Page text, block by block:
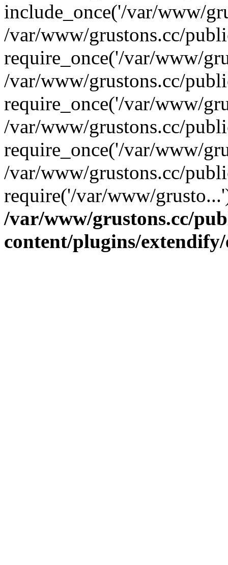
include_once('/var/www/
/var/www/grustons.cc/
require_once('/var/www/
/var/www/grustons.cc/
require_once('/var/www/
/var/www/grustons.cc/
require_once('/var/www/
/var/www/grustons.cc/
require('/var/www/
/var/www/grustons.cc/
content/plugins/